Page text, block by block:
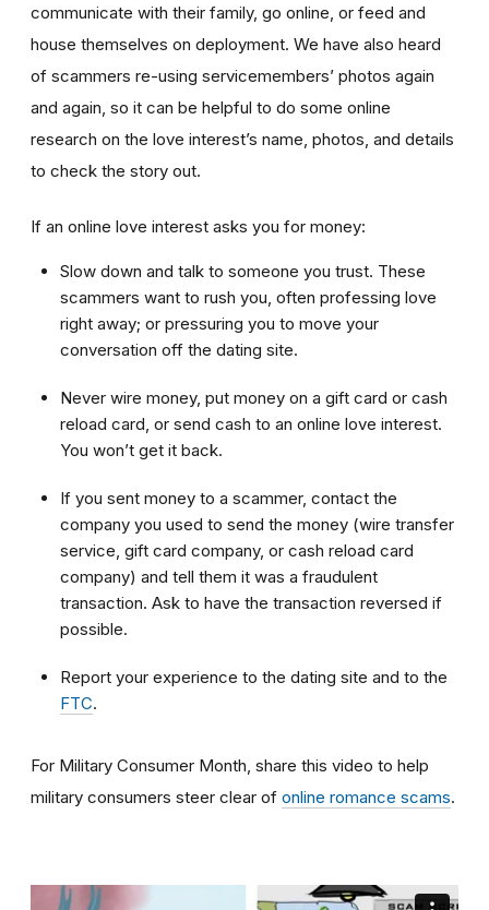
communicate with their family, go online, or feed and
house themselves on deployment. We have also heard
of scammers re-using servicemembers’ photos again
and again, so it can be helpful to do some online
research on the love interest’s name, photos, and details
to check the story out.
If an online love interest asks you for money:
Slow down and talk to someone you trust. These
scammers want to rush you, often professing love
right away; or pressuring you to move your
conversation off the dating site.
Never wire money, put money on a gift card or cash
reload card, or send cash to an online love interest.
You won’t get it back.
If you sent money to a scammer, contact the
company you used to send the money (wire transfer
service, gift card company, or cash reload card
company) and tell them it was a fraudulent
transaction. Ask to have the transaction reversed if
possible.
Report your experience to the dating site and to the
FTC.
For Military Consumer Month, share this video to help
military consumers steer clear of online romance scams.